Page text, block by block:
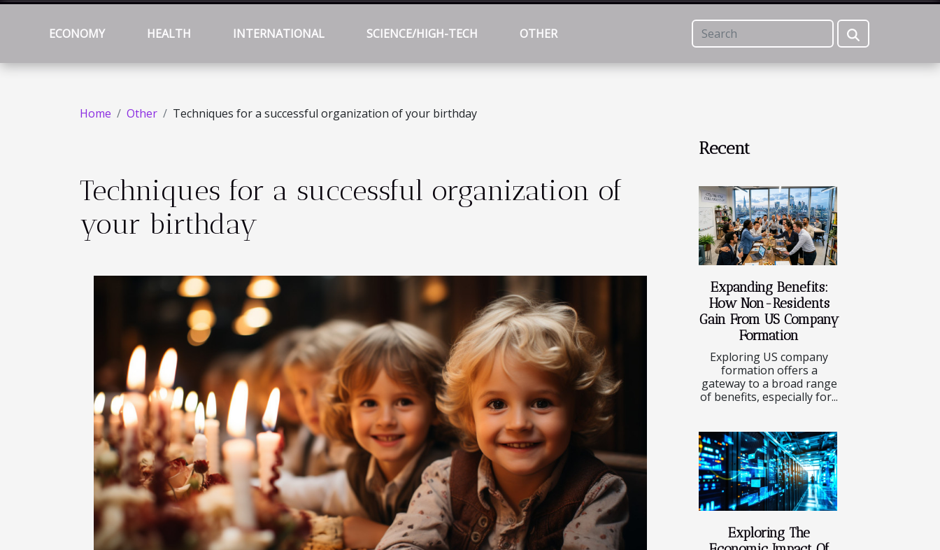
ECONOMY HEALTH INTERNATIONAL SCIENCE/HIGH-TECH OTHER
Home Other Techniques for a successful organization of your birthday
Techniques for a successful organization of
your birthday
Recent
Expanding Benefits:
How Non-Residents
Gain From US Company
Formation
Exploring US company
formation offers a
gateway to a broad range
of benefits, especially for...
Exploring The